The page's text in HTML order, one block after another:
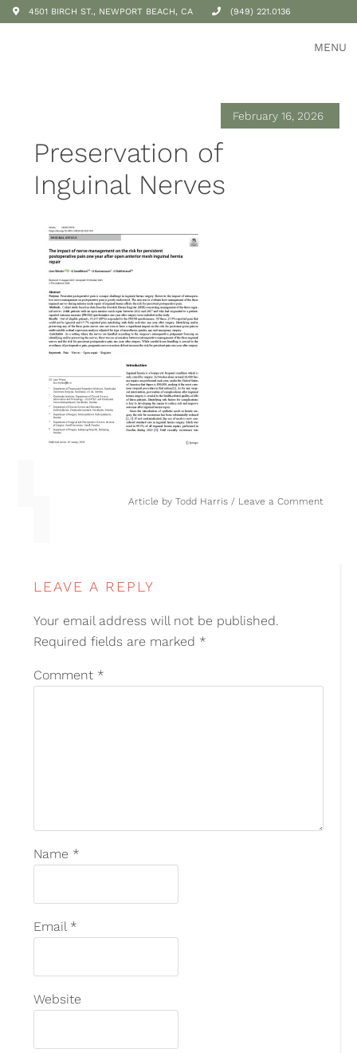
4501 BIRCH ST., NEWPORT BEACH, CA (949) 221.0136
MENU
February 16, 2026
Preservation of
Inguinal Nerves
Article by Todd Harris Leave a Comment
LEAVE A REPLY
Your email address will not be published.
Required fields are marked *
Comment *
Name *
Email *
Website